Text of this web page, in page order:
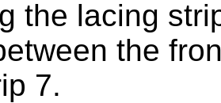
the lacing
the
7.